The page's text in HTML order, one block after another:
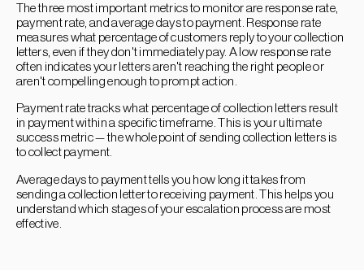
The three most important metrics to monitor are response rate,
payment rate, and average days to payment. Response rate
measures what percentage of customers reply to your collection
letters, even if they don't immediately pay. A low response rate
often indicates your letters aren't reaching the right people or
aren't compelling enough to prompt action.
Payment rate tracks what percentage of collection letters result
in payment within a specific timeframe. This is your ultimate
success metric — the whole point of sending collection letters is
to collect payment.
Average days to payment tells you how long it takes from
sending a collection letter to receiving payment. This helps you
understand which stages of your escalation process are most
effective.